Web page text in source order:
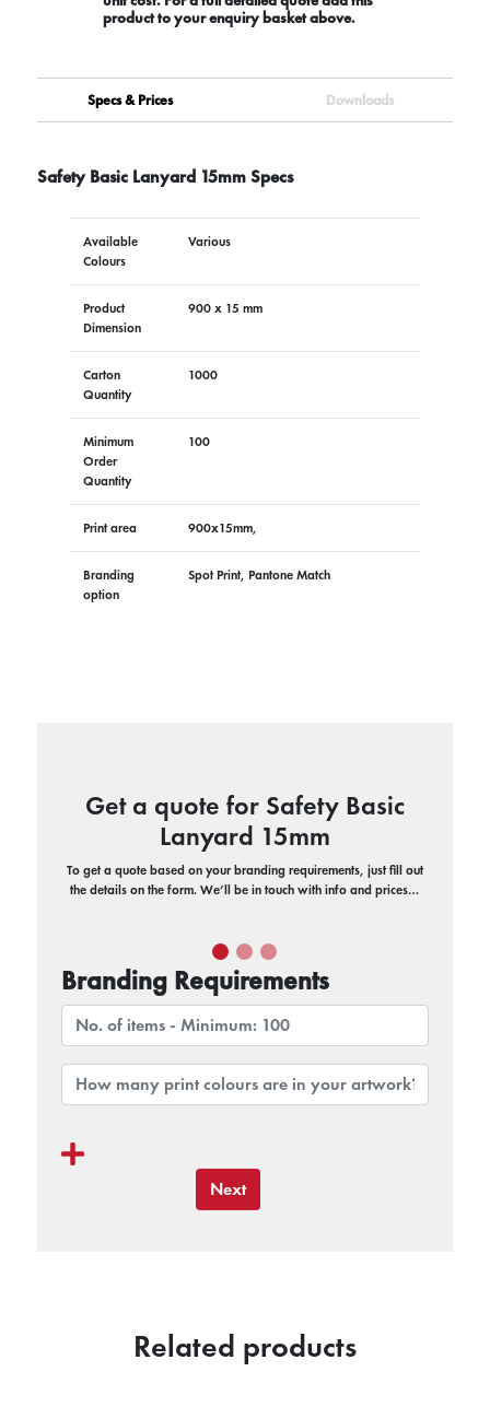
product to your enquiry basket above.
Specs & Prices Downloads
Safety Basic Lanyard 15mm Specs
Available
Colours
Various
Product
Dimension
900 x 15 mm
Carton
Quantity
1000
Minimum
Order
Quantity
100
Print area 900x15mm,
Branding
option
Spot Print, Pantone Match
Get a quote for Safety Basic
Lanyard 15mm
To get a quote based on your branding requirements, just fill out
the details on the form. We’ll be in touch with info and prices…
Branding Requirements
Next
Related products